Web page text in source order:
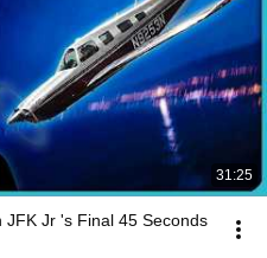
31:25
Jr 's Final 45 Seconds